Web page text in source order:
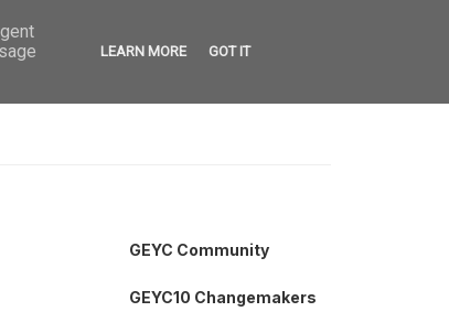
CONTACT
GEYC Community
GEYC10 Changemakers
LEARN MORE GOT IT